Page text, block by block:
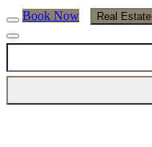
Book Now Real Estate